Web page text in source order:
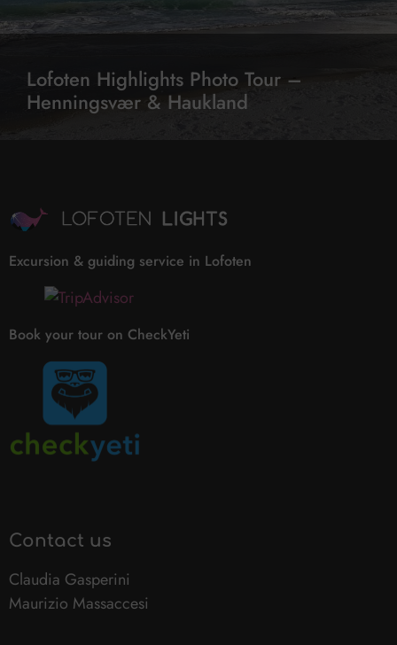
Lofoten Highlights Photo Tour –
Henningsvær & Haukland
Excursion & guiding service in Lofoten
Book your tour on CheckYeti
Contact us
Claudia Gasperini
Maurizio Massaccesi